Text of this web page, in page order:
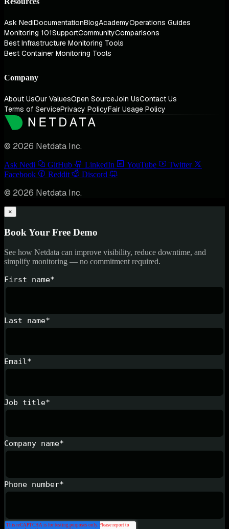
Ask NediDocumentationBlogAcademyOperations Guides
Monitoring 101SupportCommunityComparisons
Best Infrastructure Monitoring Tools
Best Container Monitoring Tools
Company
About UsOur ValuesOpen SourceJoin UsContact Us
Terms of ServicePrivacy PolicyFair Usage Policy
© 2026 Netdata Inc.
Ask Nedi GitHub LinkedIn YouTube
Twitter
Facebook
Reddit Discord
© 2026 Netdata Inc.
×
Book Your Free Demo
See how Netdata can improve visibility, reduce downtime, and
simplify monitoring — no commitment required.